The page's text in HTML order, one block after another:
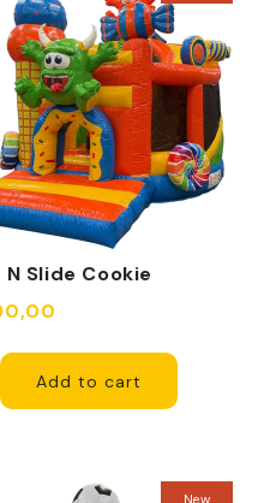
Slide Cookie
Add to cart
New